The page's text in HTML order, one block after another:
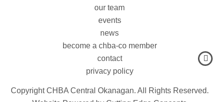
our team
events
news
become a chba-co member
contact
privacy policy
Copyright CHBA Central Okanagan. All Rights Reserved.